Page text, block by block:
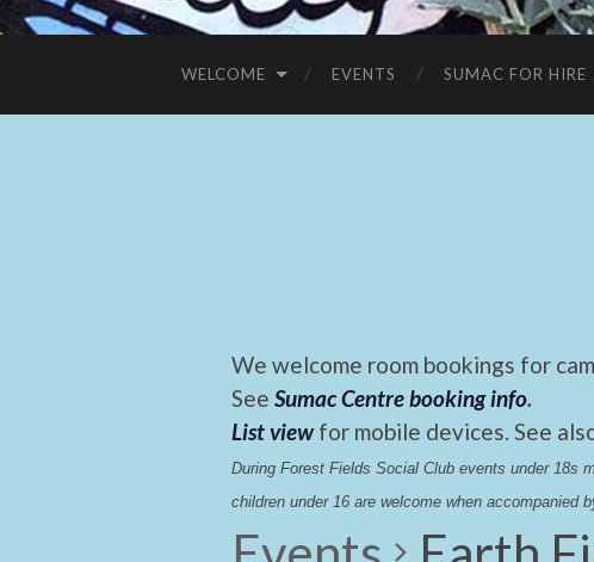
WELCOME EVENTS SUMAC FOR HIRE
We welcome room bookings for
See Sumac Centre booking info.
List view for mobile devices. See
During Forest Fields Social Club events under 18s
children under 16 are welcome when accompanied